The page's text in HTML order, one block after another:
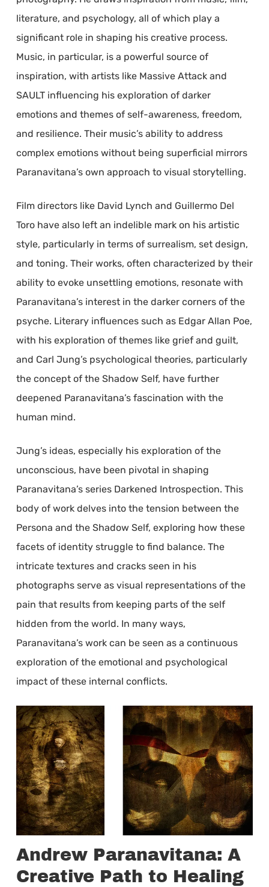
literature, and psychology, all of which play a
significant role in shaping his creative process.
Music, in particular, is a powerful source of
inspiration, with artists like Massive Attack and
SAULT influencing his exploration of darker
emotions and themes of self-awareness, freedom,
and resilience. Their music’s ability to address
complex emotions without being superficial mirrors
Paranavitana’s own approach to visual storytelling.
Film directors like David Lynch and Guillermo Del
Toro have also left an indelible mark on his artistic
style, particularly in terms of surrealism, set design,
and toning. Their works, often characterized by their
ability to evoke unsettling emotions, resonate with
Paranavitana’s interest in the darker corners of the
psyche. Literary influences such as Edgar Allan Poe,
with his exploration of themes like grief and guilt,
and Carl Jung’s psychological theories, particularly
the concept of the Shadow Self, have further
deepened Paranavitana’s fascination with the
human mind.
Jung’s ideas, especially his exploration of the
unconscious, have been pivotal in shaping
Paranavitana’s series Darkened Introspection. This
body of work delves into the tension between the
Persona and the Shadow Self, exploring how these
facets of identity struggle to find balance. The
intricate textures and cracks seen in his
photographs serve as visual representations of the
pain that results from keeping parts of the self
hidden from the world. In many ways,
Paranavitana’s work can be seen as a continuous
exploration of the emotional and psychological
impact of these internal conflicts.
Andrew Paranavitana: A
Creative Path to Healing